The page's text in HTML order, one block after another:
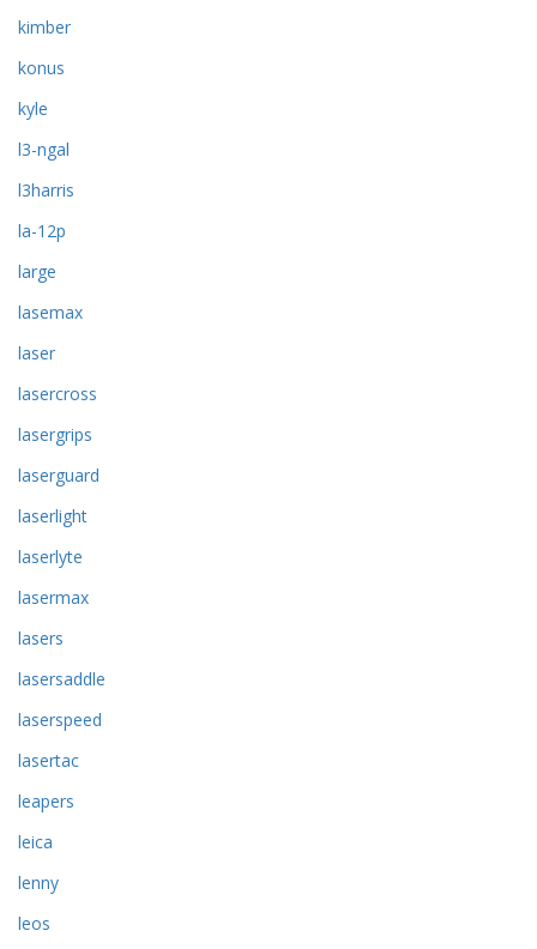
kimber
konus
kyle
l3-ngal
l3harris
la-12p
large
lasemax
laser
lasercross
lasergrips
laserguard
laserlight
laserlyte
lasermax
lasers
lasersaddle
laserspeed
lasertac
leapers
leica
lenny
leos